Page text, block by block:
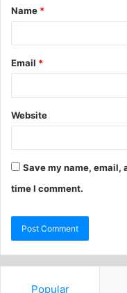
Name *
Email *
Website
Save my name, email,
time I comment.
Popular